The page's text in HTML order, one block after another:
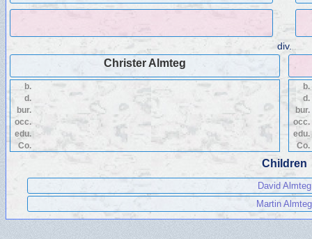
div.
Christer Almteg
b.
d.
bur.
occ.
edu.
Co.
b.
d.
bur.
occ.
edu.
Co.
Children
David Almteg
Martin Almteg